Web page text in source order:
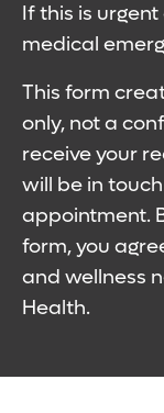
If this is
medical
This form
only, not a
receive your
will be in
appointment.
form, you
and wellness
Health.